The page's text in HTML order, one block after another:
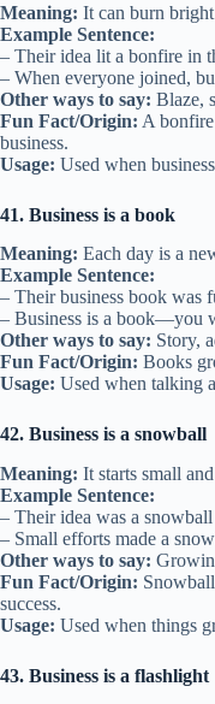
Meaning: It can burn
Example Sentence:
– Their idea lit a bonfire in
– When everyone joined,
Other ways to say: Blaze,
Fun Fact/Origin: A
business.
Usage: Used when
41. Business is a book
Meaning: Each day is a
Example Sentence:
– Their business book was
– Business is a book—you
Other ways to say: Story,
Fun Fact/Origin: Books
Usage: Used when talking
42. Business is a snowball
Meaning: It starts small
Example Sentence:
– Their idea was a
– Small efforts made a
Other ways to say:
Fun Fact/Origin:
success.
Usage: Used when things
43. Business is a flashlight